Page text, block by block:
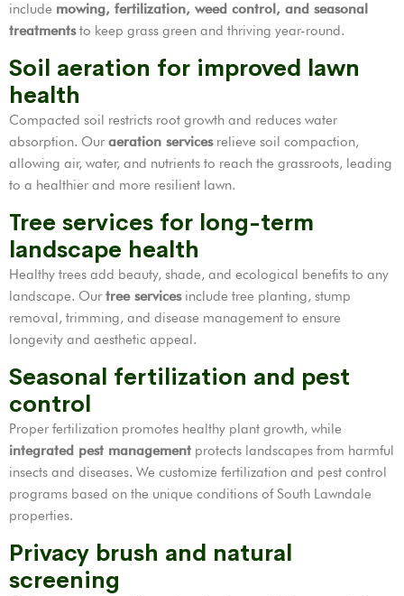
include mowing, fertilization, weed control, and seasonal
treatmentsto keep grass green and thriving year-round.
Soil aeration for improved lawn
health
Compacted soil restricts root growth and reduces water
absorption. Our aeration servicesrelieve soil compaction,
allowing air, water, and nutrients to reach the grassroots, leading
to a healthier and more resilient lawn.
Tree services for long-term
landscape health
Healthy trees add beauty, shade, and ecological benefits to any
landscape. Our tree servicesinclude tree planting, stump
removal, trimming, and disease management to ensure
longevity and aesthetic appeal.
Seasonal fertilization and pest
control
Proper fertilization promotes healthy plant growth, while
integrated pest management protects landscapes from harmful
insects and diseases. We customize fertilization and pest control
programs based on the unique conditions of South Lawndale
properties.
Privacy brush and natural
screening